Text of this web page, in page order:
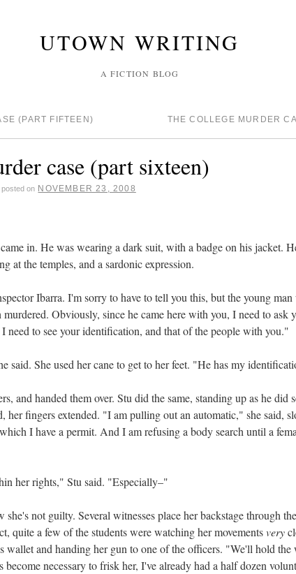
UTOWN WRITING
A FICTION BLOG
(PART FIFTEEN) THE COLLEGE MURDER
case (part sixteen)
posted on NOVEMBER 23, 2008
in. He was wearing a dark suit, with a badge on his jacket.
at the temples, and a sardonic expression.
Ibarra. I'm sorry to have to tell you this, but the young
Obviously, since he came here with you, I need to ask
need to see your identification, and that of the people with you."
said. She used her cane to get to her feet. "He has my
and handed them over. Stu did the same, standing up as he did
her fingers extended. "I am pulling out an automatic," she said,
I have a permit. And I am refusing a body search until a
her rights," Stu said. "Especially–"
she's not guilty. Several witnesses place her backstage through
quite a few of the students were watching her movementsvery
wallet and handing her gun to one of the officers. "We'll hold
become necessary to frisk her, I've already had a half dozen